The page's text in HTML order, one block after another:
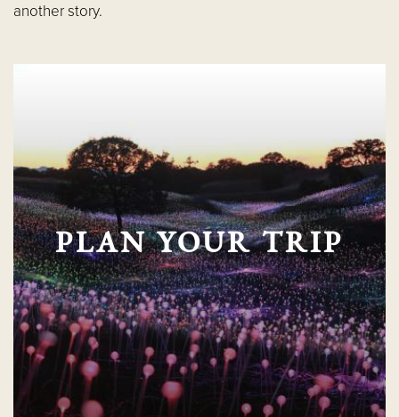
another story.
PLAN YOUR TRIP